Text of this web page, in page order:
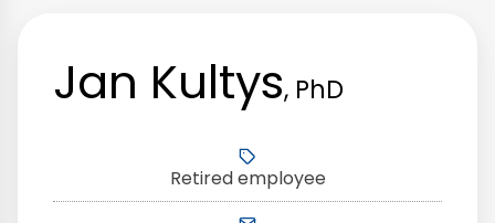
Jan Kultys, PhD
Retired employee